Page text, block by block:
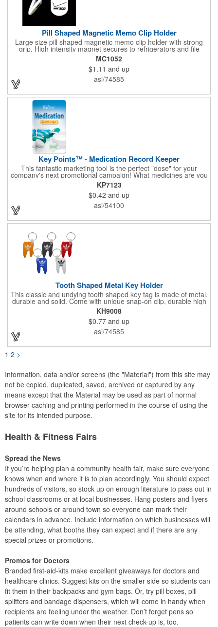
Pill Shaped Magnetic Memo Clip Holder
Large size pill shaped magnetic memo clip holder with strong
grip. High intensity magnet secures to refrigerators and file
cabinets. Super holding power clips bags and paper. Heavy duty
spring loaded hinge. Great for medicine, pill, health care, clinic,
nursing home, etc, and real estate, construction, chip clip, home
and office use.
MC1052
$1.11 and up
asi/74585
Key Points™ - Medication Record Keeper
This fantastic marketing tool is the perfect "dose" for your
company's next promotional campaign! What medicines are you
taking? With our Medication Record Keeper Key Points™, you'll
track your medications including dosage, schedule and
diagnosis. Record your prescription numbers as well. This
product is a great at-a-glance. Enhance your upcoming
promotion by ordering this terrific item today! Product not
KP7123
$0.42 and up
asi/54100
Tooth Shaped Metal Key Holder
This classic and undying tooth shaped key tag is made of metal,
durable and solid. Come with unique snap-on clip, durable high
gloss finish, and metal split ring.
KH9008
$0.77 and up
asi/74585
1 2 >
Information, data and/or screens (the "Material") from this site may
not be copied, duplicated, saved, archived or captured by any
means except that the Material may be used as part of normal
browser caching and printing performed in the course of using the
site for its intended purpose.
Health & Fitness Fairs
Spread the News
If you’re helping plan a community health fair, make sure everyone
knows when and where it is to plan accordingly. You should expect
hundreds of visitors, so stock up on enough literature to pass out in
school classrooms or at local businesses. Hang posters and flyers
around schools or around town so everyone can mark their
calendars in advance. Include information on which businesses will
be attending, what booths they can expect and if there are any
special prizes or promotions.
Promos for Doctors
Branded first-aid-kits make excellent giveaways for doctors and
healthcare clinics. Suggest kits on the smaller side so students can
fit them in their backpacks and gym bags. Or, try pill boxes, pill
splitters and bandage dispensers, which will come in handy when
recipients are feeling under the weather. Don’t forget pens so
patients can write down when their next check-up is, too.